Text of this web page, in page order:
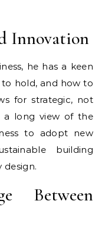
Innovation
he has a keen
hold, and how to
for strategic, not
a long view of the
to adopt new
building
Between